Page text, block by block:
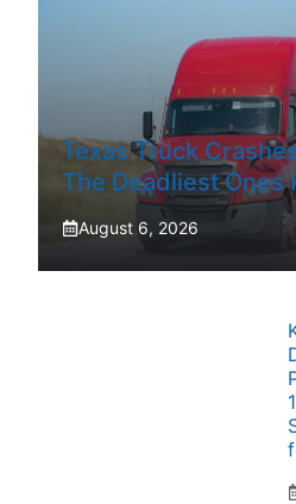
Texas Truck
The Deadliest Ones
August 6, 2026